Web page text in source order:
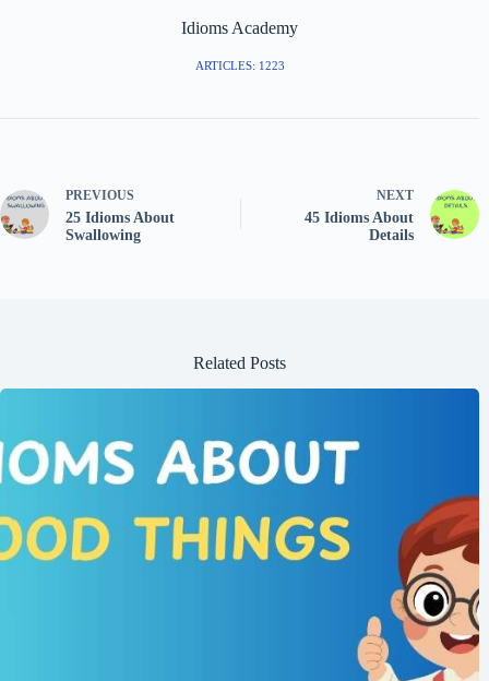
Idioms Academy
ARTICLES: 1223
PREVIOUS
25 Idioms About
Swallowing
NEXT
45 Idioms About
Details
Related Posts